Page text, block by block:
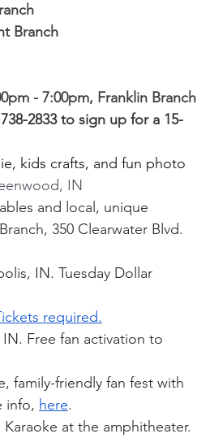
Branch
- 7:00pm, Franklin Branch
2833 to sign up for a 15-
kids crafts, and fun photo
IN
and local, unique
350 Clearwater Blvd.
IN. Tuesday Dollar
required.
Free fan activation to
family-friendly fan fest with
info, here.
at the amphitheater.